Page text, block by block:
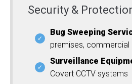
Security &
Bug Sweeping
premises,
Surveillance
Covert CCTV systems